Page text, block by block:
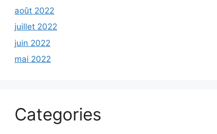
août 2022
juillet 2022
juin 2022
mai 2022
Categories